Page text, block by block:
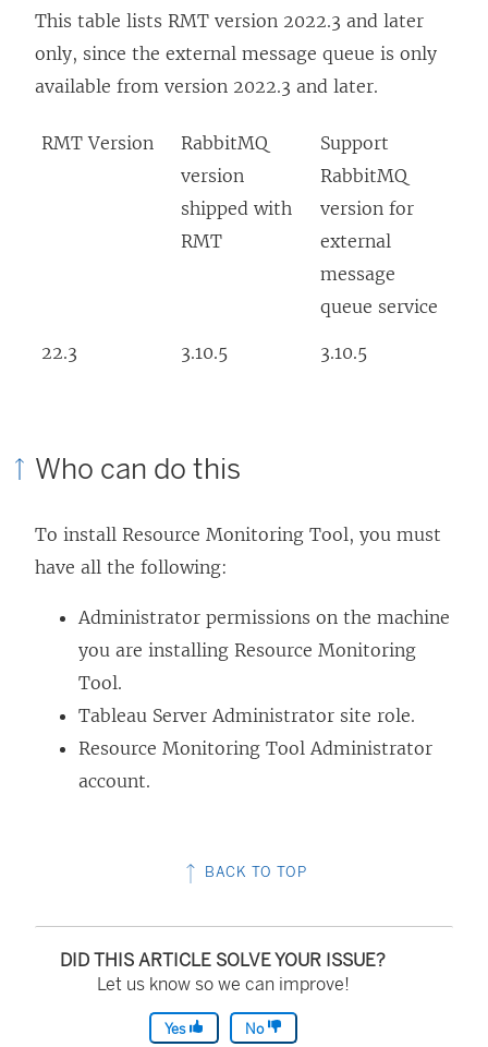
This table lists RMT version 2022.3 and later
only, since the external message queue is only
available from version 2022.3 and later.
RMT Version
RabbitMQ
version
shipped with
RMT
Support
RabbitMQ
version for
external
message
queue service
22.3 3.10.5 3.10.5
Who can do this
To install Resource Monitoring Tool, you must
have all the following:
Administrator permissions on the machine
you are installing Resource Monitoring
Tool.
Tableau Server Administrator site role.
Resource Monitoring Tool Administrator
account.
BACK TO TOP
DID THIS ARTICLE SOLVE YOUR ISSUE?
Let us know so we can improve!
Yes No